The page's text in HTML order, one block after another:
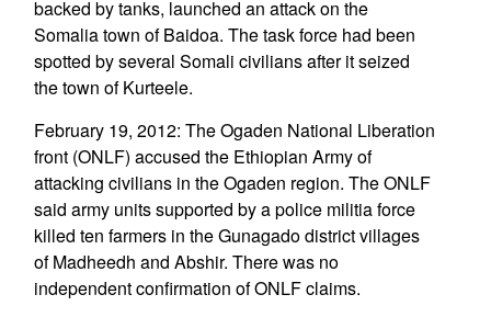
backed by tanks, launched an attack on the
Somalia town of Baidoa. The task force had been
spotted by several Somali civilians after it seized
the town of Kurteele.
February 19, 2012: The Ogaden National Liberation
front (ONLF) accused the Ethiopian Army of
attacking civilians in the Ogaden region. The ONLF
said army units supported by a police militia force
killed ten farmers in the Gunagado district villages
of Madheedh and Abshir. There was no
independent confirmation of ONLF claims.